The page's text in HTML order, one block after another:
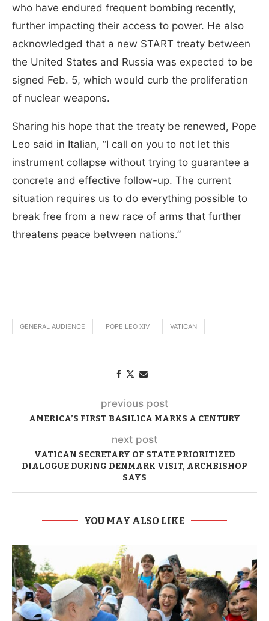
who have endured frequent bombing recently,
further impacting their access to power. He also
acknowledged that a new START treaty between
the United States and Russia was expected to be
signed Feb. 5, which would curb the proliferation
of nuclear weapons.
Sharing his hope that the treaty be renewed, Pope
Leo said in Italian, “I call on you to not let this
instrument collapse without trying to guarantee a
concrete and effective follow-up. The current
situation requires us to do everything possible to
break free from a new race of arms that further
threatens peace between nations.”
GENERAL AUDIENCE POPE LEO XIV VATICAN
previous post
AMERICA’S FIRST BASILICA MARKS A CENTURY
next post
VATICAN SECRETARY OF STATE PRIORITIZED
DIALOGUE DURING DENMARK VISIT, ARCHBISHOP
SAYS
YOU MAY ALSO LIKE